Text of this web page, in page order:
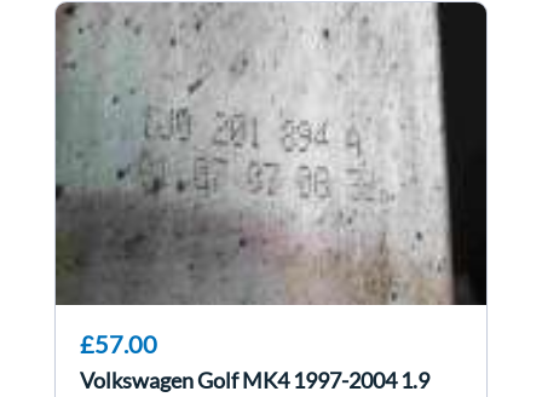
£57.00
Volkswagen Golf MK4 1997-2004 1.9